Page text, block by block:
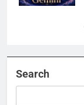
Search